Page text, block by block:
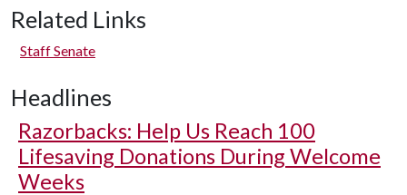
Related Links
Staff Senate
Headlines
Razorbacks: Help Us Reach 100
Lifesaving Donations During Welcome
Weeks